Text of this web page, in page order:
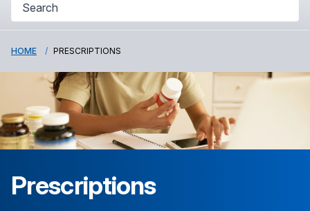
HOME PRESCRIPTIONS
Prescriptions